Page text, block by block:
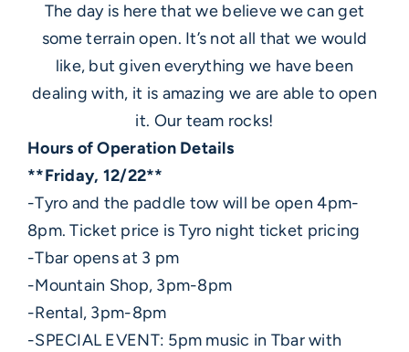
The day is here that we believe we can get
some terrain open. It’s not all that we would
like, but given everything we have been
dealing with, it is amazing we are able to open
it. Our team rocks!
Hours of Operation Details
**Friday, 12/22**
-Tyro and the paddle tow will be open 4pm-
8pm. Ticket price is Tyro night ticket pricing
-Tbar opens at 3 pm
-Mountain Shop, 3pm-8pm
-Rental, 3pm-8pm
-SPECIAL EVENT: 5pm music in Tbar with